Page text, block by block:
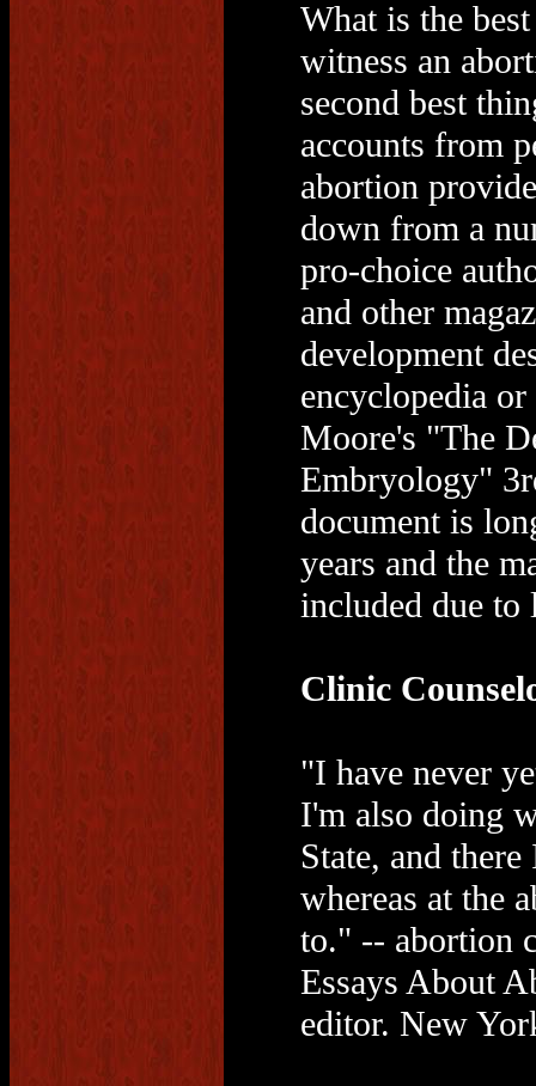
What is the
witness an
second best
accounts from
abortion
down from a
pro-choice
and other
development
encyclopedia
Moore's "The
Embryology"
document is
years and the
included due to
Clinic
"I have never
I'm also doing
State, and
whereas at the
to." -- abortion
Essays About
editor. New